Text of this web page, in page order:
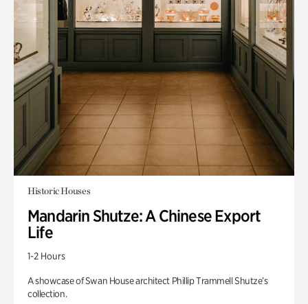
Historic Houses
Mandarin Shutze: A Chinese Export
Life
1-2 Hours
A showcase of Swan House architect Phillip Trammell Shutze’s
collection.